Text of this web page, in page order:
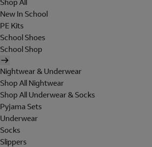
Shop All
New In School
PE Kits
School Shoes
School Shop
Nightwear & Underwear
Shop All Nightwear
Shop All Underwear & Socks
Pyjama Sets
Underwear
Socks
Slippers